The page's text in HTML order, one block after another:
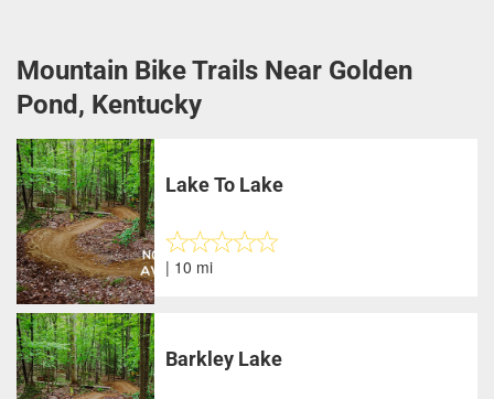
Mountain Bike Trails Near Golden
Pond, Kentucky
Lake To Lake
| 10 mi
Barkley Lake